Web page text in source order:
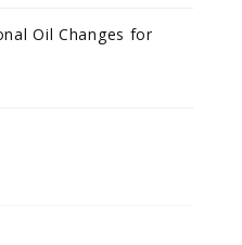
Oil Changes for